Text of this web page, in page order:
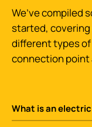
We’ve compiled
started,
different types
connection point
What is an